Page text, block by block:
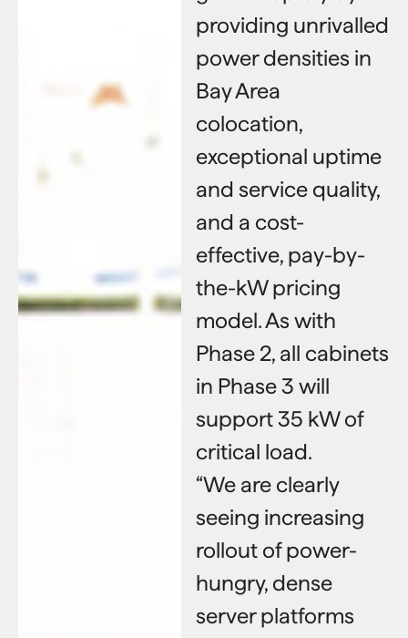
providing unrivalled
power densities in
Bay Area
colocation,
exceptional uptime
and service quality,
and a cost-
effective, pay-by-
the-kW pricing
model. As with
Phase 2, all cabinets
in Phase 3 will
support 35 kW of
critical load.
“We are clearly
seeing increasing
rollout of power-
hungry, dense
server platforms